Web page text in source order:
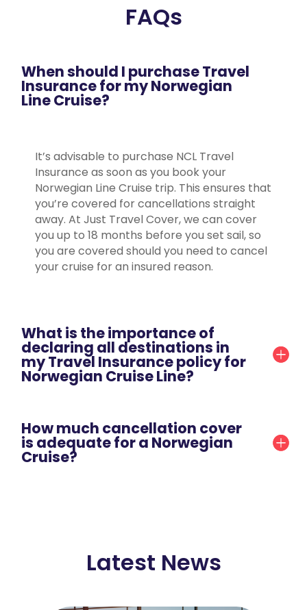
FAQs
When should I purchase Travel
Insurance for my Norwegian
Line Cruise?
It’s advisable to purchase NCL Travel
Insurance as soon as you book your
Norwegian Line Cruise trip. This ensures that
you’re covered for cancellations straight
away. At Just Travel Cover, we can cover
you up to 18 months before you set sail, so
you are covered should you need to cancel
your cruise for an insured reason.
What is the importance of
declaring all destinations in
my Travel Insurance policy for
Norwegian Cruise Line?
How much cancellation cover
is adequate for a Norwegian
Cruise?
Latest News